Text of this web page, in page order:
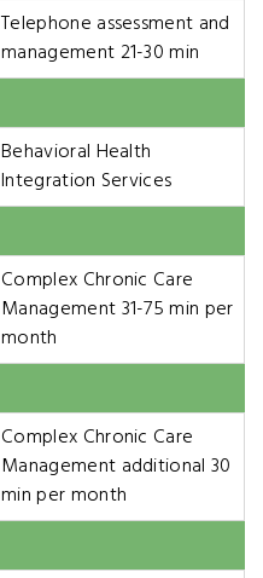
Telephone assessment and
management 21-30 min
Behavioral Health
Integration Services
Complex Chronic Care
Management 31-75 min per
month
Complex Chronic Care
Management additional 30
min per month